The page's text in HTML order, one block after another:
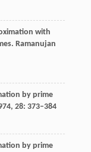
with
Ramanujan
by prime
, 28: 373–384
by prime